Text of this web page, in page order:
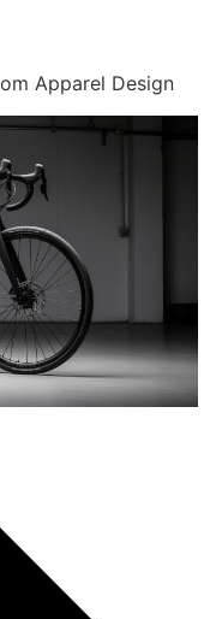
Apparel Design